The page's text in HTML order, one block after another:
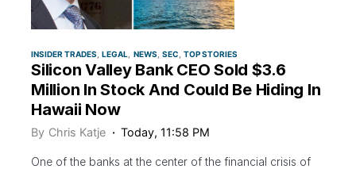
INSIDER TRADES LEGAL NEWS SEC TOP STORIES
Silicon Valley Bank CEO Sold $3.6
Million In Stock And Could Be Hiding In
Hawaii Now
By Chris Katje Today, 11:58 PM
One of the banks at the center of the financial crisis of